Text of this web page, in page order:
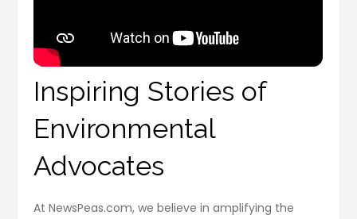
Inspiring Stories of
Environmental
Advocates
At NewsPeas.com, we believe in amplifying the